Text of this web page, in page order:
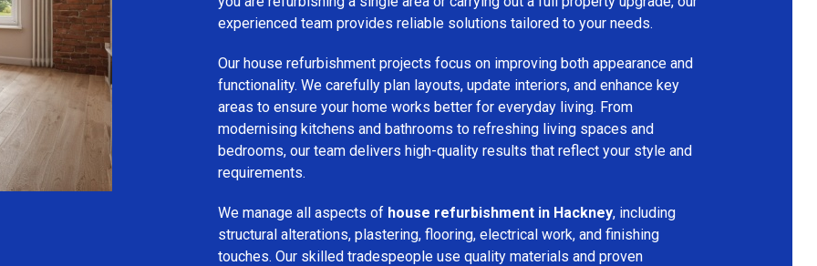
experienced team provides reliable solutions tailored to your needs.
Our house refurbishment projects focus on improving both appearance and
functionality. We carefully plan layouts, update interiors, and enhance key
areas to ensure your home works better for everyday living. From
modernising kitchens and bathrooms to refreshing living spaces and
bedrooms, our team delivers high-quality results that reflect your style and
requirements.
We manage all aspects of house refurbishment in Hackney, including
structural alterations, plastering, flooring, electrical work, and finishing
touches. Our skilled tradespeople use quality materials and proven